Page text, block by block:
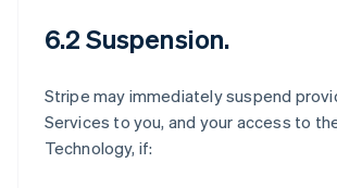
6.2 Suspension.
Stripe may immediately suspend
Services to you, and your access to
Technology, if: